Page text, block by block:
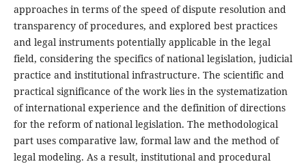
approaches in terms of the speed of dispute resolution and
transparency of procedures, and explored best practices
and legal instruments potentially applicable in the legal
field, considering the specifics of national legislation, judicial
practice and institutional infrastructure. The scientific and
practical significance of the work lies in the systematization
of international experience and the definition of directions
for the reform of national legislation. The methodological
part uses comparative law, formal law and the method of
legal modeling. As a result, institutional and procedural